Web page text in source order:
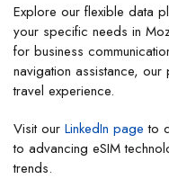
Explore our flexible data
your specific needs in
for business
navigation assistance,
travel experience.
Visit our LinkedIn page to
to advancing eSIM
trends.